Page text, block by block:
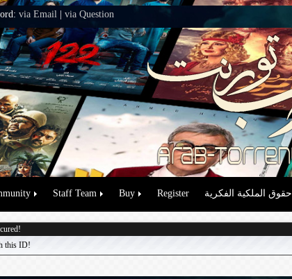
via Email via Question
Staff Team Buy Register حقوق الملكية الفكرية
this ID!